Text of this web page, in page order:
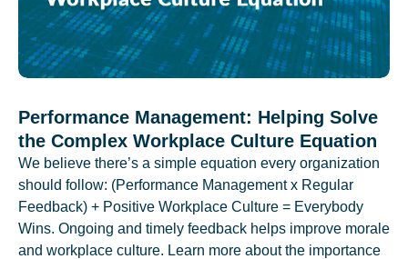
Performance Management: Helping Solve
the Complex Workplace Culture Equation
We believe there’s a simple equation every organization
should follow: (Performance Management x Regular
Feedback) + Positive Workplace Culture = Everybody
Wins. Ongoing and timely feedback helps improve morale
and workplace culture. Learn more about the importance